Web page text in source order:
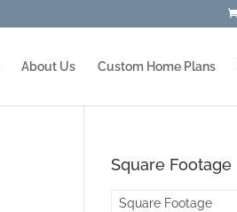
About Us Custom Home Plans
Square Footage
Square Footage